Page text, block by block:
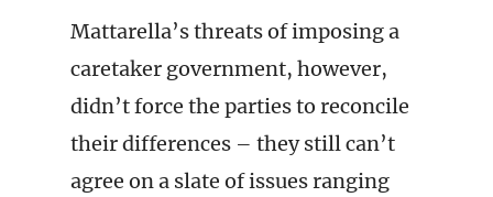
Mattarella’s threats of imposing a
caretaker government, however,
didn’t force the parties to reconcile
their differences – they still can’t
agree on a slate of issues ranging